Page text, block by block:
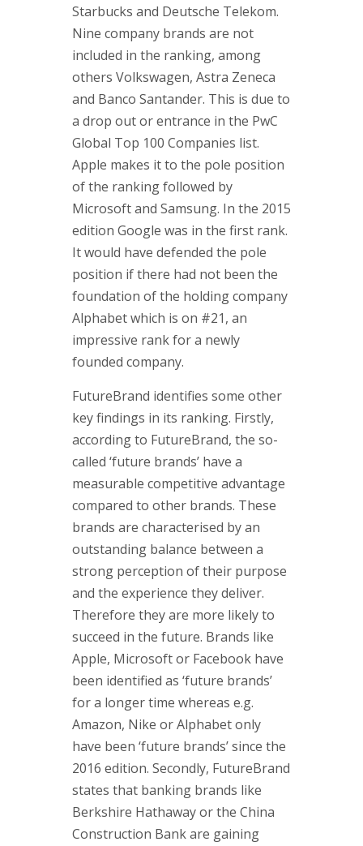
Starbucks and Deutsche Telekom.
Nine company brands are not
included in the ranking, among
others Volkswagen, Astra Zeneca
and Banco Santander. This is due to
a drop out or entrance in the PwC
Global Top 100 Companies list.
Apple makes it to the pole position
of the ranking followed by
Microsoft and Samsung. In the 2015
edition Google was in the first rank.
It would have defended the pole
position if there had not been the
foundation of the holding company
Alphabet which is on #21, an
impressive rank for a newly
founded company.
FutureBrand identifies some other
key findings in its ranking. Firstly,
according to FutureBrand, the so-
called ‘future brands’ have a
measurable competitive advantage
compared to other brands. These
brands are characterised by an
outstanding balance between a
strong perception of their purpose
and the experience they deliver.
Therefore they are more likely to
succeed in the future. Brands like
Apple, Microsoft or Facebook have
been identified as ‘future brands’
for a longer time whereas e.g.
Amazon, Nike or Alphabet only
have been ‘future brands’ since the
2016 edition. Secondly, FutureBrand
states that banking brands like
Berkshire Hathaway or the China
Construction Bank are gaining